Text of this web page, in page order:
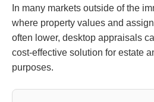
In many markets outside of the
where property values and
often lower, desktop appraisals
cost-effective solution for estate
purposes.